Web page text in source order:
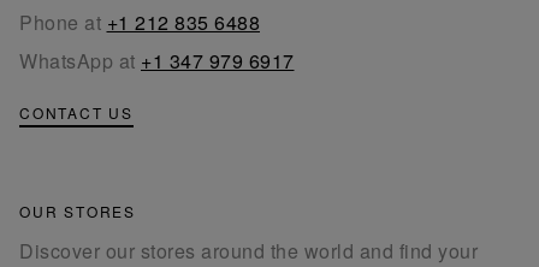
Phone at +1 212 835 6488
WhatsApp at +1 347 979 6917
CONTACT US
OUR STORES
Discover our stores around the world and find your